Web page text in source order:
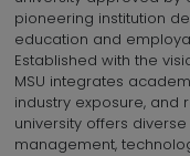
pioneering institution
education and
Established with the
MSU integrates
industry exposure, and
university offers
management,